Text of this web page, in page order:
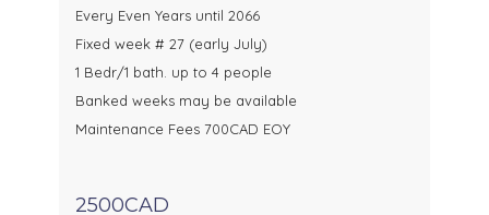
Every Even Years until 2066
Fixed week # 27 (early July)
1 Bedr/1 bath. up to 4 people
Banked weeks may be available
Maintenance Fees 700CAD EOY
2500CAD